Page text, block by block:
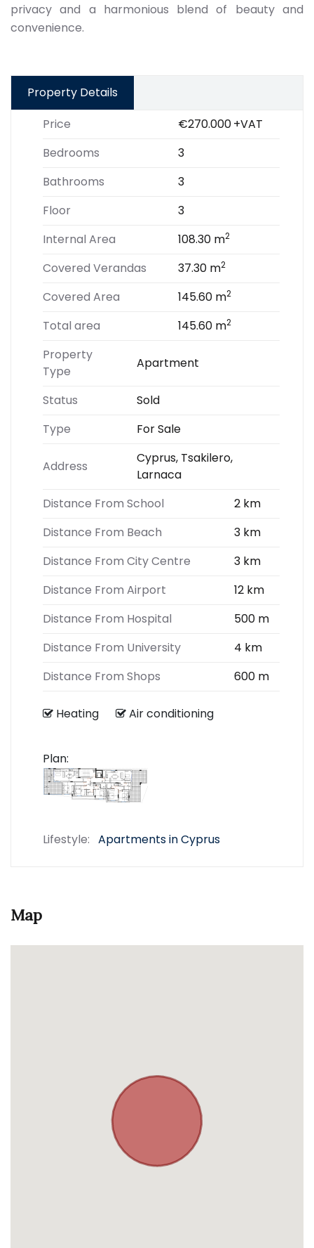
privacy and a harmonious blend of beauty and
convenience.
Property Details
Price
€270.000+VAT
Bedrooms
3
Bathrooms
3
Floor
3
Internal Area
108.30 m2
Covered Verandas 37.30 m2
Covered Area 145.60 m2
Total area 145.60 m2
Property
Type
Apartment
Status
Sold
Type
For Sale
Address
Cyprus, Tsakilero,
Larnaca
Distance From School
2 km
Distance From Beach
3 km
Distance From City Centre
3 km
Distance From Airport
12 km
Distance From Hospital
500 m
Distance From University
4 km
Distance From Shops
600 m
Heating Air conditioning
Plan:
Lifestyle: Apartments in Cyprus
Map